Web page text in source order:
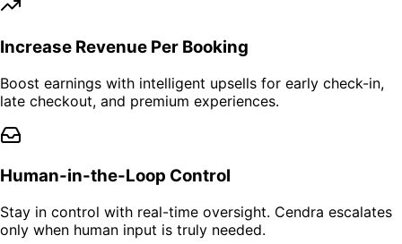
Increase Revenue Per Booking
Boost earnings with intelligent upsells for early check-in,
late checkout, and premium experiences.
Human-in-the-Loop Control
Stay in control with real-time oversight. Cendra escalates
only when human input is truly needed.